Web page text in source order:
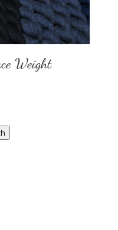
Weight